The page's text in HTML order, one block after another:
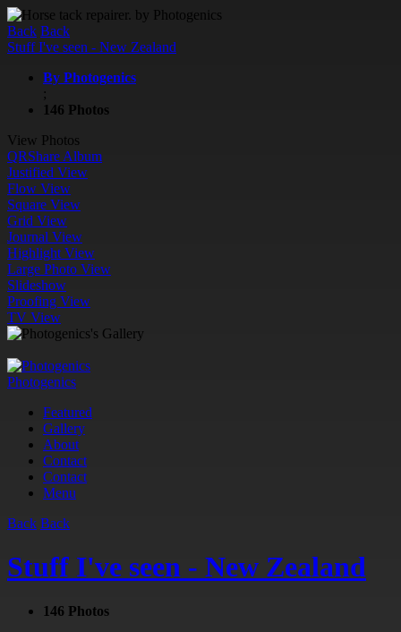
Back Back
Stuff I've seen - New Zealand
By Photogenics
;
146 Photos
View Photos
QRShare Album
Justified View
Flow View
Square View
Grid View
Journal View
Highlight View
Large Photo View
Slideshow
Proofing View
TV View
Photogenics
Featured
Gallery
About
Contact
Contact
Menu
Back Back
Stuff I've seen - New Zealand
146 Photos